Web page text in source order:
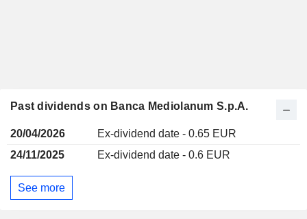
Past dividends on Banca Mediolanum S.p.A.
20/04/2026
Ex-dividend date - 0.65 EUR
24/11/2025
Ex-dividend date - 0.6 EUR
See more